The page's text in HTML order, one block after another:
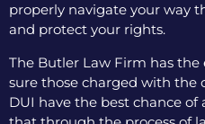
properly navigate your way
and protect your rights.
The Butler Law Firm has
sure those charged with the
DUI have the best chance of